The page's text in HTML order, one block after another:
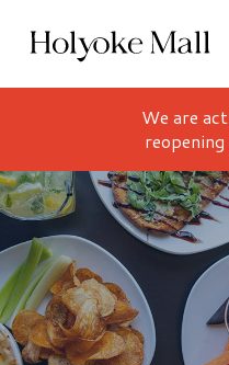
Holyoke Mall Logo
We are